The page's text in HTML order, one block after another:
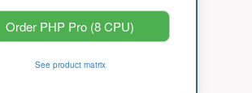
Order PHP Pro (8 CPU)
See product matrix